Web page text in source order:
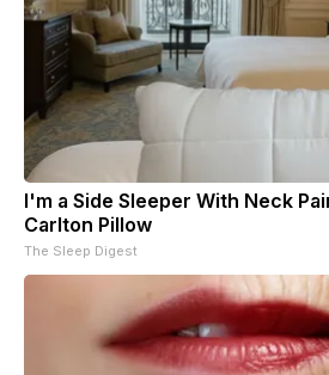
I'm a Side Sleeper With Neck
Carlton Pillow
The Sleep Digest